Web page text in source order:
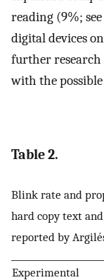
reading (9%; see
digital devices
further research
with the
Table 2.
Blink rate and
hard copy text
reported by
Experimental